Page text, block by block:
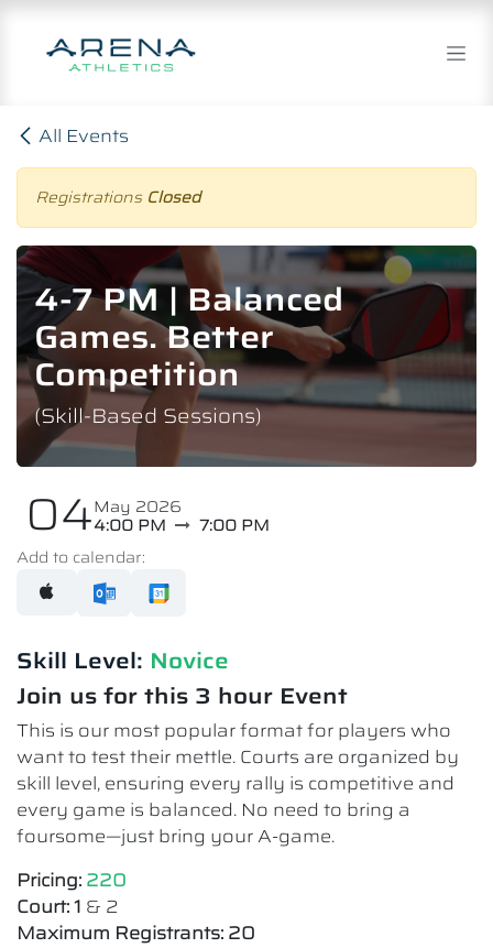
Skip to Content
All Events
Registrations Closed
4-7 PM | Balanced
Games. Better
Competition
(Skill-Based Sessions)
04May 2026
4:00 PM
7:00 PM
Add to calendar:
Skill Level: Novice​
Join us for this 3 hour Event
This is our most popular format for players who
want to test their mettle. Courts are organized by
skill level, ensuring every rally is competitive and
every game is balanced. No need to bring a
foursome—just bring your A-game.
Pricing: 220
Court: 1 & 2
Maximum Registrants: 20